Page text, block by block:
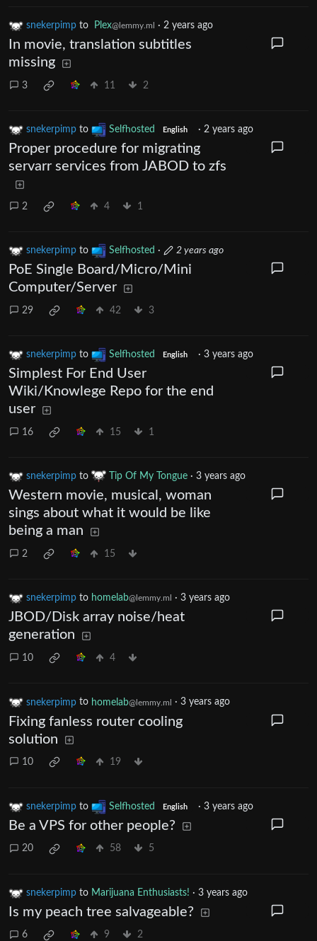
snekerpimp to Plex@lemmy.ml · 2 years ago
In movie, translation subtitles
missing
3 11 2
snekerpimp to Selfhosted English · 2 years ago
Proper procedure for migrating
servarr services from JABOD to zfs
2 4 1
snekerpimp to Selfhosted · 2 years ago
PoE Single Board/Micro/Mini
Computer/Server
29 42 3
snekerpimp to Selfhosted English · 3 years ago
Simplest For End User
Wiki/Knowlege Repo for the end
user
16 15 1
snekerpimp to Tip Of My Tongue · 3 years ago
Western movie, musical, woman
sings about what it would be like
being a man
2 15
snekerpimp to homelab@lemmy.ml · 3 years ago
JBOD/Disk array noise/heat
generation
10 4
snekerpimp to homelab@lemmy.ml · 3 years ago
Fixing fanless router cooling
solution
10 19
snekerpimp to Selfhosted English · 3 years ago
Be a VPS for other people?
20 58 5
snekerpimp to Marijuana Enthusiasts! · 3 years ago
Is my peach tree salvageable?
6 9 2